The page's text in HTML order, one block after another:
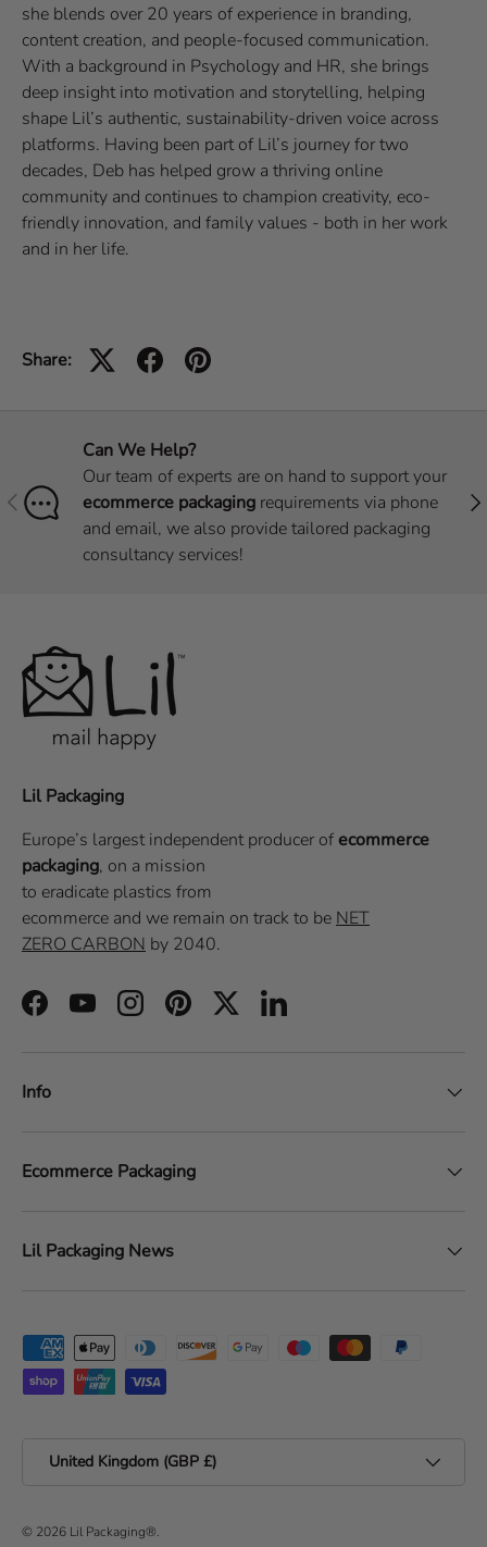
she blends over 20 years of experience in branding,
content creation, and people-focused communication.
With a background in Psychology and HR, she brings
deep insight into motivation and storytelling, helping
shape Lil’s authentic, sustainability-driven voice across
platforms. Having been part of Lil’s journey for two
decades, Deb has helped grow a thriving online
community and continues to champion creativity, eco-
friendly innovation, and family values - both in her work
and in her life.
Share:
Previous
Can We Help?
Our team of experts are on hand to support your
ecommerce packaging requirements via phone
and email, we also provide tailored packaging
consultancy services!
Lil Packaging
Europe’s largest independent producer ofecommerce
packaging, on a mission
to eradicate plastics from
ecommerce and we remain on track to be NET
ZERO CARBON by 2040.
FacebookYouTubeInstagramPinterestTwitterLinkedIn
Info
Ecommerce Packaging
Lil Packaging News
Payment methods accepted
Country/Region
United Kingdom (GBP £)
© 2026 Lil Packaging®.